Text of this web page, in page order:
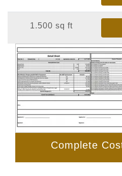
1.500 sq ft
Complete